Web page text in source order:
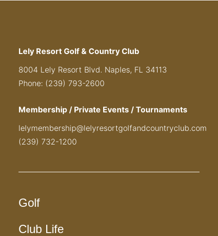
Lely Resort Golf & Country Club
8004 Lely Resort Blvd. Naples, FL 34113
Phone: (239) 793-2600
Membership / Private Events / Tournaments
lelymembership@lelyresortgolfandcountryclub.com
(239) 732-1200
Golf
Club Life